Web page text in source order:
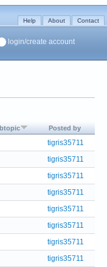
Help About Contact
login/create account
Posted by
tigris35711
tigris35711
tigris35711
tigris35711
tigris35711
tigris35711
tigris35711
tigris35711